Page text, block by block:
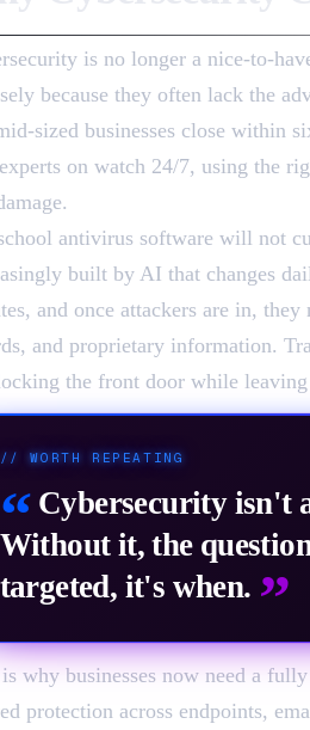
is no longer a nice-to-
because they often lack the
sized businesses close within
on watch 24/7, using the
antivirus software will not
built by AI that changes
and once attackers are in,
and proprietary information.
the front door while
//WORTH REPEATING
“ Cybersecurity isn't
Without it, the
targeted, it's when. ”
why businesses now need a
protection across endpoints,